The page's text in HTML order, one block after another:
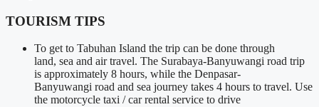
TOURISM TIPS
To get to Tabuhan Island the trip can be done through
land, sea and air travel. The Surabaya-Banyuwangi road trip
is approximately 8 hours, while the Denpasar-
Banyuwangi road and sea journey takes 4 hours to travel. Use
the motorcycle taxi / car rental service to drive